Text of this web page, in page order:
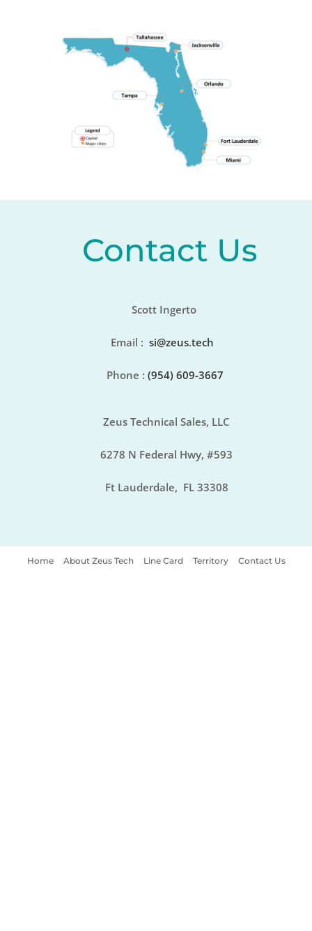
Contact Us
Scott Ingerto
Email : si@zeus.tech
Phone : (954) 609-3667
Zeus Technical Sales, LLC
6278 N Federal Hwy, #593
Ft Lauderdale, FL 33308
Home About Zeus Tech Line Card Territory Contact Us